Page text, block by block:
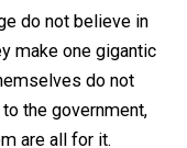
argues as I do,
do not buy the
They
that they